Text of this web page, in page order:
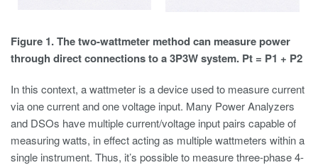
Figure 1. The two-wattmeter method can measure power
through direct connections to a 3P3W system. Pt = P1 + P2
In this context, a wattmeter is a device used to measure current
via one current and one voltage input. Many Power Analyzers
and DSOs have multiple current/voltage input pairs capable of
measuring watts, in effect acting as multiple wattmeters within a
single instrument. Thus, it’s possible to measure three-phase 4-